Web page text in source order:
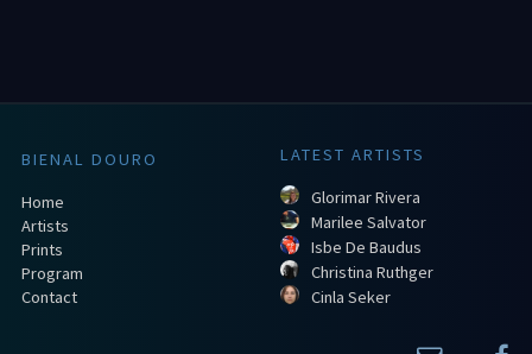
BIENAL DOURO
Home
Artists
Prints
Program
Contact
LATEST ARTISTS
Glorimar Rivera
Marilee Salvator
Isbe De Baudus
Christina Ruthger
Cinla Seker